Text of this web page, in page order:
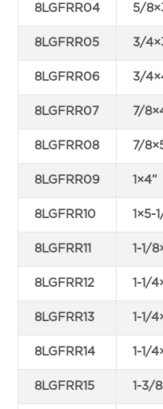
8LGFRR04 5/
8LGFRR05 3/
8LGFRR06 3/
8LGFRR07 7/
8LGFRR08 7/
8LGFRR09 1×4”
8LGFRR10 1×5-
8LGFRR11 1-1/
8LGFRR12 1-1/
8LGFRR13 1-1/
8LGFRR14 1-1/
8LGFRR15 1-3/